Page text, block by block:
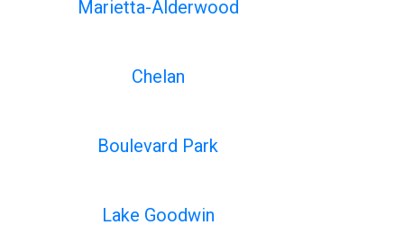
Marietta-Alderwood
Chelan
Boulevard Park
Lake Goodwin